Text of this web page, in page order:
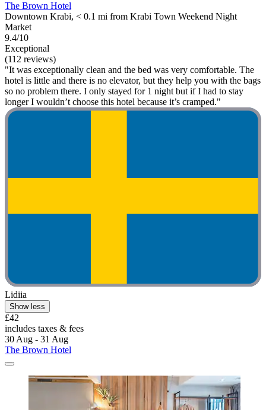
The Brown Hotel
Downtown Krabi, < 0.1 mi from Krabi Town Weekend Night
Market
9.4/10
Exceptional
(112 reviews)
"It was exceptionally clean and the bed was very comfortable. The
hotel is little and there is no elevator, but they help you with the bags
so no problem there. I only stayed for 1 night but if I had to stay
longer I wouldn’t choose this hotel because it’s cramped."
Lidiia
Show less
£42
includes taxes & fees
30 Aug - 31 Aug
The Brown Hotel